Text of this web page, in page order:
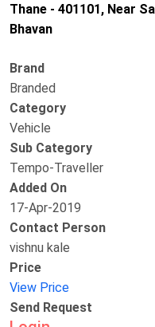
Thane - 401101, Near
Bhavan
Brand
Branded
Category
Vehicle
Sub Category
Tempo-Traveller
Added On
17-Apr-2019
Contact Person
vishnu kale
Price
View Price
Send Request